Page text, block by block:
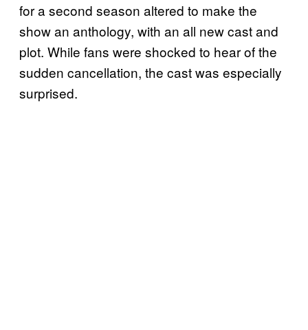
for a second season altered to make the
show an anthology, with an all new cast and
plot. While fans were shocked to hear of the
sudden cancellation, the cast was especially
surprised.